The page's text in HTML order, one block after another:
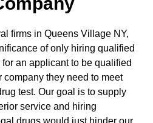
firms in Queens Village NY,
of only hiring qualified
an applicant to be qualified
company they need to meet
test. Our goal is to supply
service and hiring
drugs would just hinder our